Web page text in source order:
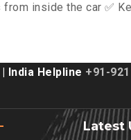
inside the car ✅
| India Helpline +91-
Latest